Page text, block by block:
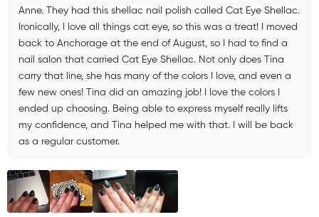
Anne. They had this shellac nail polish called Cat Eye Shellac.
Ironically, I love all things cat eye, so this was a treat! I moved
back to Anchorage at the end of August, so I had to find a
nail salon that carried Cat Eye Shellac. Not only does Tina
carry that line, she has many of the colors I love, and even a
few new ones! Tina did an amazing job! I love the colors I
ended up choosing. Being able to express myself really lifts
my confidence, and Tina helped me with that. I will be back
as a regular customer.